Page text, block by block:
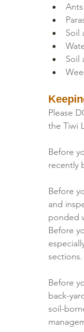
Soil
Soil
Please
the Tiwi
Before
recently
Before
and
ponded
Before
sections.
Before
back-
soil-